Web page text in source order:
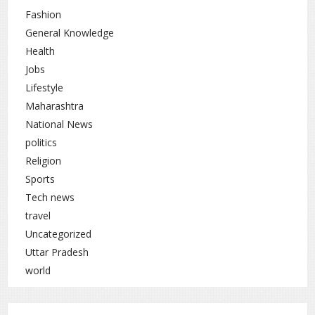
Fashion
General Knowledge
Health
Jobs
Lifestyle
Maharashtra
National News
politics
Religion
Sports
Tech news
travel
Uncategorized
Uttar Pradesh
world